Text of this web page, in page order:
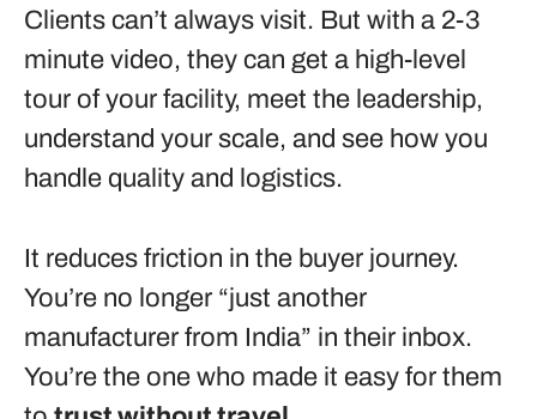
Clients can’t always visit. But with a 2-3
minute video, they can get a high-level
tour of your facility, meet the leadership,
understand your scale, and see how you
handle quality and logistics.
It reduces friction in the buyer journey.
You’re no longer “just another
manufacturer from India” in their inbox.
You’re the one who made it easy for them